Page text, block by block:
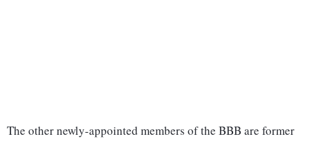
The other newly-appointed members of the BBB are former